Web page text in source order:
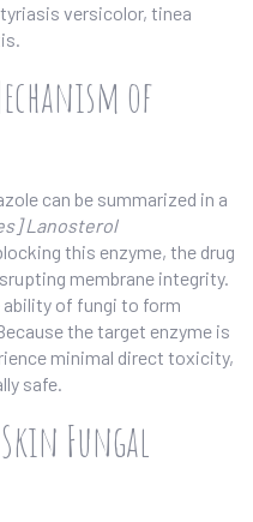
versicolor, tinea
of
can be summarized in a
Lanosterol
this enzyme, the drug
membrane integrity.
ability of fungi to form
the target enzyme is
minimal direct toxicity,
safe.
Fungal